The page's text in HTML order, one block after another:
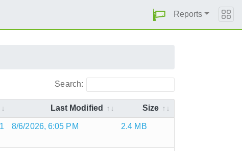
Reports
Search:
Last Modified Size
8/6/2026, 6:05 PM 2.4 MB